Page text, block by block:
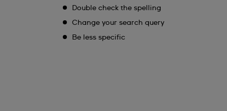
Double check the spelling
Change your search query
Be less specific